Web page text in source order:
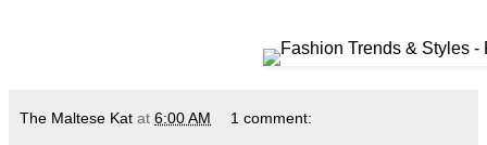
The Maltese Kat at 6:00 AM 1 comment: